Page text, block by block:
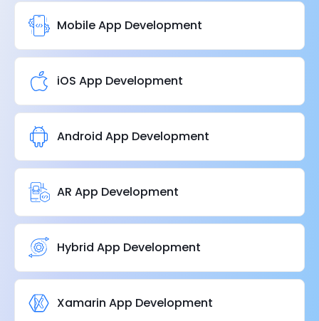
Mobile App Development
iOS App Development
Android App Development
AR App Development
Hybrid App Development
Xamarin App Development